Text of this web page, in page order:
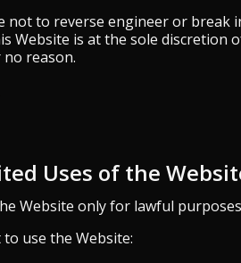
not to reverse engineer or break
Website is at the sole discretion
reason.
Uses of the
Website only for lawful
use the Website: